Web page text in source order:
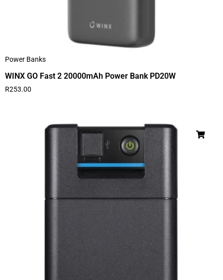
Power Banks
WINX GO Fast 2 20000mAh Power Bank PD20W
R253.00